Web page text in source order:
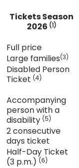
Tickets Season
2026 (1)
Full price
Large families(3)
Disabled Person
Ticket (4)
Accompanying
person with a
disability (5)
2 consecutive
days ticket
Half-Day Ticket
(3 p.m.) (6)